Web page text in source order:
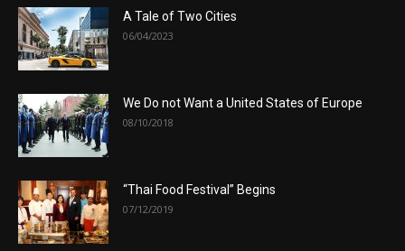
A Tale of Two Cities
06/04/2023
We Do not Want a United States of Europe
08/10/2018
“Thai Food Festival” Begins
07/12/2019